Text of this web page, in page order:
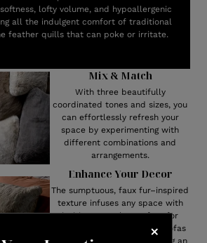
lofty volume, and hypoallergenic
all the indulgent comfort of traditional
feather quills that can poke or irritate.
Mix & Match
With three beautifully
coordinated tones and sizes, you
can effortlessly refresh your
space by experimenting with
different combinations and
arrangements.
Enhance Your Decor
The sumptuous, faux fur–inspired
texture infuses any space with
inviting warmth—perfect for
layering rich dimension on sofas
and armchairs, or for bringing an